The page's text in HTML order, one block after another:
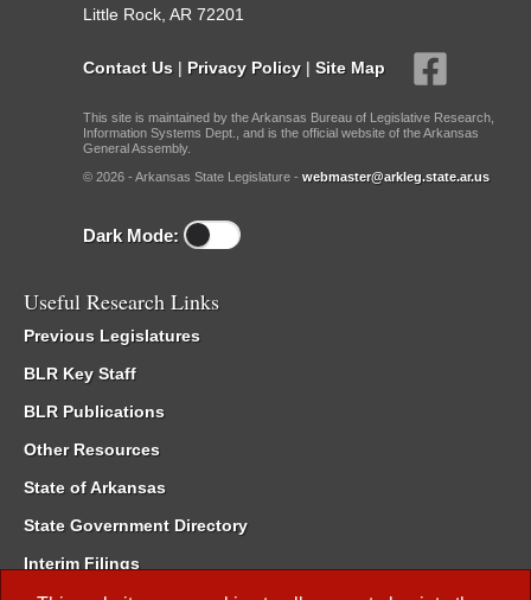
Little Rock, AR 72201
Contact Us | Privacy Policy | Site Map
This site is maintained by the Arkansas Bureau of Legislative Research,
Information Systems Dept., and is the official website of the Arkansas
General Assembly.
© 2026 - Arkansas State Legislature - webmaster@arkleg.state.ar.us
Dark Mode:
Useful Research Links
Previous Legislatures
BLR Key Staff
BLR Publications
Other Resources
State of Arkansas
State Government Directory
Interim Filings